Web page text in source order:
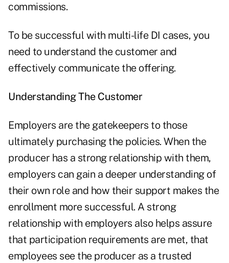
commissions.
To be successful with multi-life DI cases, you
need to understand the customer and
effectively communicate the offering.
Understanding The Customer
Employers are the gatekeepers to those
ultimately purchasing the policies. When the
producer has a strong relationship with them,
employers can gain a deeper understanding of
their own role and how their support makes the
enrollment more successful. A strong
relationship with employers also helps assure
that participation requirements are met, that
employees see the producer as a trusted